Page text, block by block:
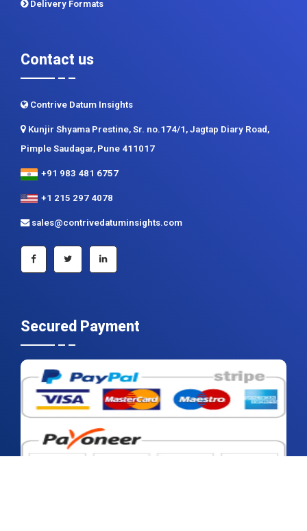
How to order
Delivery Formats
Contact us
Contrive Datum Insights
Kunjir Shyama Prestine, Sr. no.174/1, Jagtap Diary Road,
Pimple Saudagar, Pune 411017
+91 983 481 6757
+1 215 297 4078
sales@contrivedatuminsights.com
Secured Payment